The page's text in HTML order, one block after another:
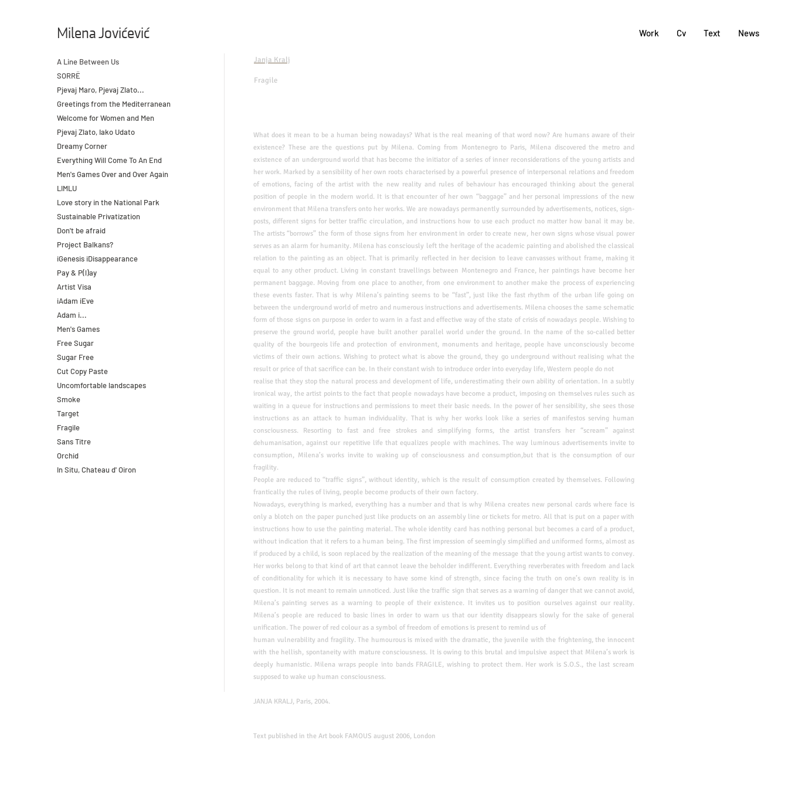
A Line Between Us
SORRË
Pjevaj Maro, Pjevaj Zlato...
Greetings from the Mediterranean
Welcome for Women and Men
Pjevaj Zlato, Iako Udato
Dreamy Corner
Everything Will Come To An End
Men's Games Over and Over Again
LIMLU
Love story in the National Park
Sustainable Privatization
Don't be afraid
Project Balkans?
iGenesis iDisappearance
Pay & P(l)ay
Artist Visa
iAdam iEve
Adam i...
Men's Games
Free Sugar
Sugar Free
Cut Copy Paste
Uncomfortable landscapes
Smoke
Target
Fragile
Sans Titre
Orchid
In Situ, Chateau d' Oiron
Milena Jovićević Work Cv Text News
Janja Kralj
Fragile
​What does it mean to be a human being nowadays? What is the real meaning of that word now? Are humans aware of their
existence? These are the questions put by Milena. Coming from Montenegro to Paris, Milena discovered the metro and
existence of an underground world that has become the initiator of a series of inner reconsiderations of the young artists and
her work. Marked by a sensibility of her own roots characterised by a powerful presence of interpersonal relations and freedom
ofemotions, facing of the artist with the new reality and rules of behaviour hasencouraged thinking about the general
position of people in the modern world. It is that encounter of her own “baggage” and her personal impressions of the new
environment that Milena transfers onto her works.We are nowadays permanently surrounded by advertisements, notices, sign-
posts,different signs for better traffic circulation, and instructions how to use each product no matter how banal it may be.
The artists “borrows” the form of those signs from her environment in order to create new, her own signs whose visual power
serves as analarm for humanity. Milena has consciously left the heritage of the academic painting and abolished the classical
relation to the painting as an object. That is primarily reflected in herdecision to leave canvasses without frame, making it
equal to any other product. Living in constant travellings between Montenegro and France, her paintings have become her
permanent baggage. Moving from one place to another, from one environment to another make the process of experiencing
these events faster. That is why Milena’s painting seems to be “fast”, just like the fast rhythm of the urban lifegoing on
between the underground world of metro and numerous instructions and advertisements. Milena chooses the same schematic
form of those signs on purpose in order to warn in a fast and effective way of the state of crisis of nowadays people. Wishing to
preserve the ground world, people have built another parallel world underthe ground. In the name of the so-called better
quality of the bourgeois life and protection of environment, monuments and heritage, people have unconsciously become
victims of their own actions. Wishing to protect what is above the ground, they go underground without realising what the
result or price of that sacrifice can be. In their constant wish to introduce order into everyday life, Western people do not
​realise that they stop the natural process and development of life, underestimating their own ability of orientation. In a subtly
ironical way, the artist points to the fact that people nowadays have become a product, imposing on themselves rules such as
waiting in a queue for instructions and permissions to meet their basic needs. In the power of her sensibility, she sees those
instructions as an attack to humanindividuality. That is why her works look like a series of manifestos serving human
consciousness. Resorting to fast and free strokes and simplifying forms, the artisttransfers her “scream” against
dehumanisation, against our repetitive life that equalizes people with machines. The way luminous advertisements invite to
consumption, Milena’s works invite to waking up of consciousness and consumption,but that is the consumption of our
fragility.
People are reduced to “traffic signs”, without identity, which is the result of consumption created by themselves. Following
frantically the rules of living, people become products of their own factory.
​Nowadays, everything is marked, everything has a number and that is why Milena creates new personal cards where face is
only a blotch on the paper punched just like products on an assembly line or tickets for metro. All that is put on a paper with
instructions how to use the painting material. The whole identity card has nothing personal but becomes a card of a product,
without indication that it refers to a human being. The first impression of seemingly simplified and uniformed forms, almost as
if produced by a child, is soon replaced by the realization of the meaning of the message that the young artist wants to convey.
Her works belong to that kind of art that cannot leave the beholder indifferent. Everything reverberates with freedom and lack
of conditionality for which it is necessary to have some kind of strength, since facing the truth on one’s own reality is in
question. It is not meant to remain unnoticed. Just likethe traffic sign that serves as a warning of danger that we cannot avoid,
Milena’s painting serves as a warning to people of their existence. It invites us to position ourselves against our reality.
Milena’s people are reduced to basic lines in order to warn us that our identity disappears slowly for the sake of general
unification. The power of red colour as a symbol of freedom of emotions is present to remind us of
​human vulnerability and fragility. The humourous is mixed with the dramatic, the juvenile with the frightening, the innocent
with the hellish, spontaneity with mature consciousness. It is owing to this brutal and impulsive aspect that Milena’s work is
deeply humanistic. Milena wraps people into bands FRAGILE, wishing to protect them. Her work is S.O.S., the last scream
supposed to wake up human consciousness.
​JANJA KRALJ, Paris, 2004.
Text published in the Art book FAMOUS august 2006, London